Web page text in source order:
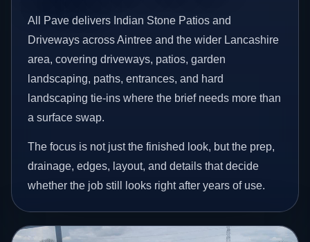
All Pave delivers Indian Stone Patios and
Driveways across Aintree and the wider Lancashire
area, covering driveways, patios, garden
landscaping, paths, entrances, and hard
landscaping tie-ins where the brief needs more than
a surface swap.
The focus is not just the finished look, but the prep,
drainage, edges, layout, and details that decide
whether the job still looks right after years of use.